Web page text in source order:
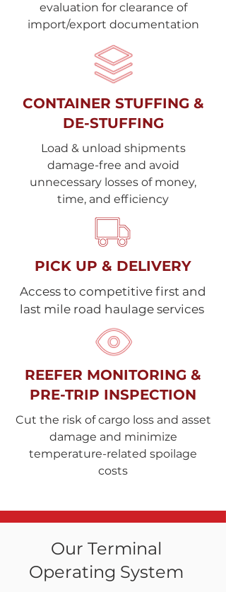
evaluation for clearance of
import/export documentation
CONTAINER STUFFING &
DE-STUFFING
Load & unload shipments
damage-free and avoid
unnecessary losses of money,
time, and efficiency
PICK UP & DELIVERY
Access to competitive first and
last mile road haulage services
REEFER MONITORING &
PRE-TRIP INSPECTION
Cut the risk of cargo loss and asset
damage and minimize
temperature-related spoilage
costs
Our Terminal
Operating System